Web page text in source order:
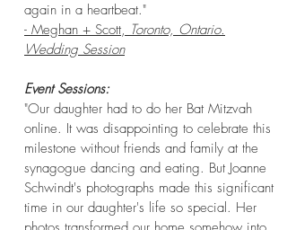
again in a heartbeat."
- Meghan + Scott, Toronto, Ontario.
Wedding Session
Event Sessions:
"Our daughter had to do her Bat Mitzvah
online. It was disappointing to celebrate this
milestone without friends and family at the
synagogue dancing and eating. But Joanne
Schwindt's photographs made this significant
time in our daughter's life so special. Her